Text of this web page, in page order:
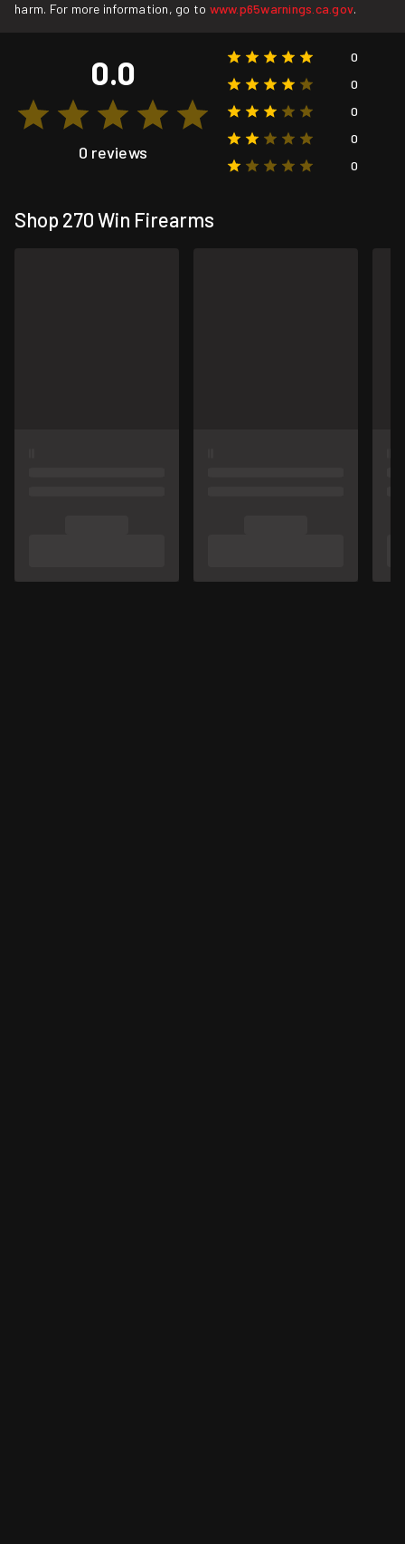
harm. For more information, go to www.p65warnings.ca.gov.
0.0
0 reviews
0
0
0
0
0
Shop 270 Win Firearms